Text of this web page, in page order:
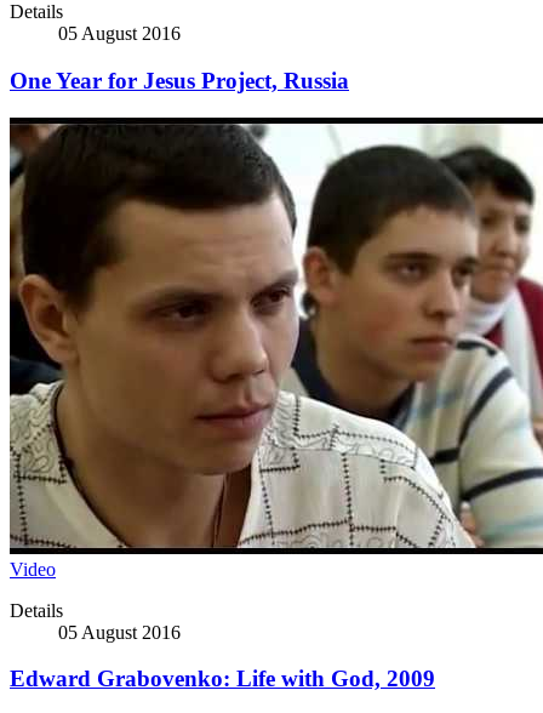
Details
05 August 2016
One Year for Jesus Project, Russia
Video
Details
05 August 2016
Edward Grabovenko: Life with God, 2009